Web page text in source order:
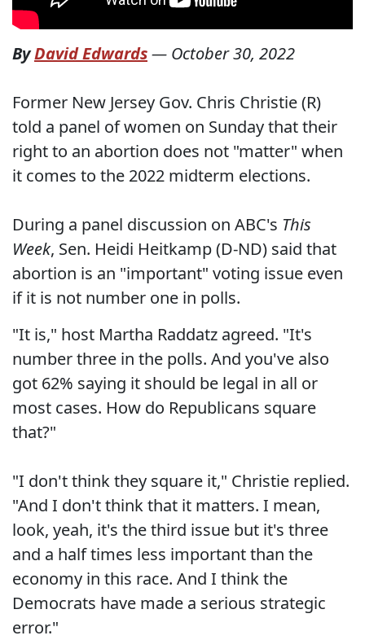
ByDavid Edwards— October 30, 2022
Former New Jersey Gov. Chris Christie (R)
told a panel of women on Sunday that their
right to an abortion does not "matter" when
it comes to the 2022 midterm elections.
During a panel discussion on ABC's This
Week, Sen. Heidi Heitkamp (D-ND) said that
abortion is an "important" voting issue even
if it is not number one in polls.
"It is," host Martha Raddatz agreed. "It's
number three in the polls. And you've also
got 62% saying it should be legal in all or
most cases. How do Republicans square
that?"
"I don't think they square it," Christie replied.
"And I don't think that it matters. I mean,
look, yeah, it's the third issue but it's three
and a half times less important than the
economy in this race. And I think the
Democrats have made a serious strategic
error."